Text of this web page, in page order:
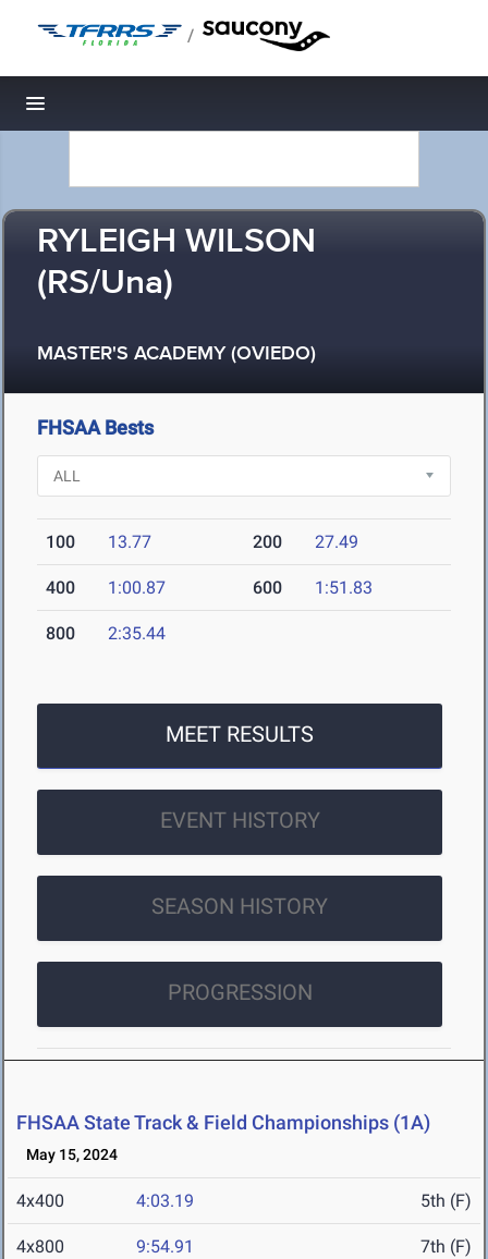
/
Toggle navigation
RYLEIGH WILSON
(RS/Una)
MASTER'S ACADEMY (OVIEDO)
FHSAA Bests
100 13.77 200 27.49
400 1:00.87 600 1:51.83
800 2:35.44
MEET RESULTS
EVENT HISTORY
SEASON HISTORY
PROGRESSION
FHSAA State Track & Field Championships (1A)
May 15, 2024
4x400 4:03.19 5th (F)
4x800 9:54.91 7th (F)